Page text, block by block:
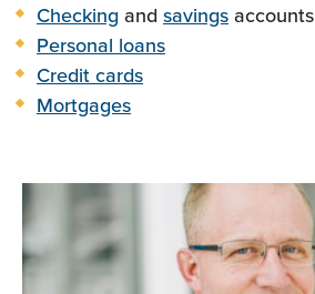
Checkingandsavingsaccounts
Personal loans
Credit cards
Mortgages